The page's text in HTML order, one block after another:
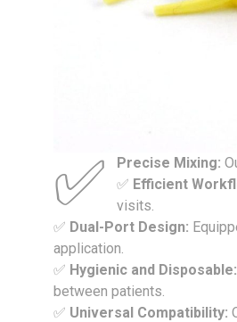
✅ Precise Mixing:
✅ Efficient
visits.
✅ Dual-Port Design:
application.
✅ Hygienic and Disposable:
between patients.
✅ Universal Compatibility: